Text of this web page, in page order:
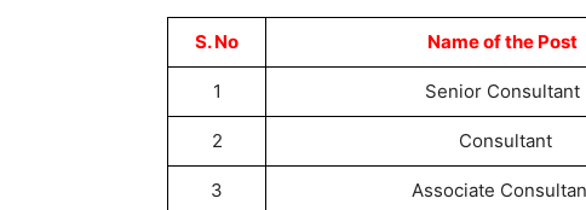
S. No Name of the Post
1 Senior Consultant
2 Consultant
3 Associate